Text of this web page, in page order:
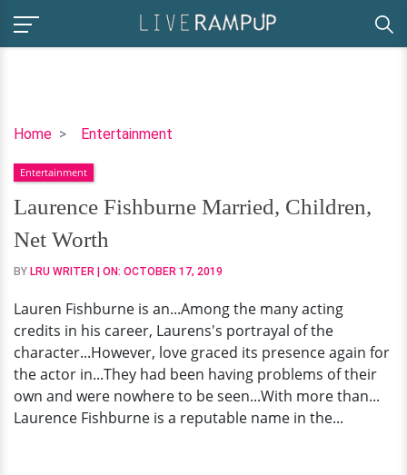
Home Entertainment
Laurence
Married,
Children,
Net
Worth
Entertainment
Laurence Fishburne Married, Children,
Net Worth
BY LRU WRITER | ON: OCTOBER 17, 2019
Lauren Fishburne is an...Among the many acting
credits in his career, Laurens's portrayal of the
character...However, love graced its presence again for
the actor in...They had been having problems of their
own and were nowhere to be seen...With more than...
Laurence Fishburne is a reputable name in the...